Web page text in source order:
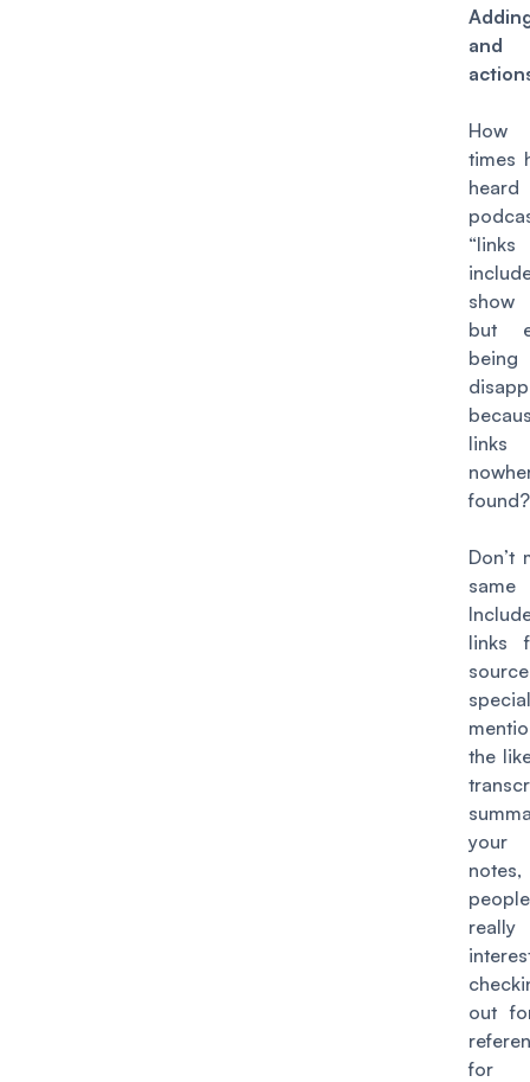
and
times
but
being
Don’t
same
links
special
the
really
out
for